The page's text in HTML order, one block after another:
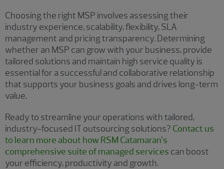
Choosing the right MSP involves assessing their
industry experience, scalability, flexibility, SLA
management and pricing transparency. Determining
whether an MSP can grow with your business, provide
tailored solutions and maintain high service quality is
essential for a successful and collaborative relationship
that supports your business goals and drives long-term
value.
Ready to streamline your operations with tailored,
industry-focused IT outsourcing solutions? Contact us
to learn more about how RSM Catamaran’s
comprehensive suite of managed services can boost
your efficiency, productivity and growth.